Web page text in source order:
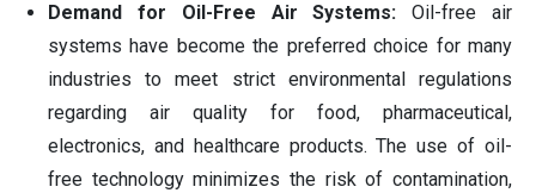
Demand for Oil-Free Air Systems:Oil-free air
systems have become the preferred choice for many
industries to meet strict environmental regulations
regarding air quality for food, pharmaceutical,
electronics, and healthcare products. The use of oil-
free technology minimizes the risk of contamination,